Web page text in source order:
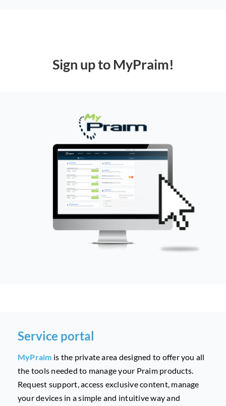
Sign up to MyPraim!
Service portal
MyPraim is the private area designed to offer you all
the tools needed to manage your Praim products.
Request support, access exclusive content, manage
your devices in a simple and intuitive way and